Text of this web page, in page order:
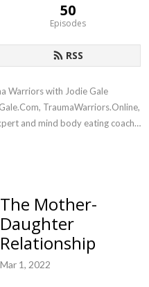
50
Episodes
RSS
Warriors with Jodie Gale
TraumaWarriors.Online,
and mind body eating coach
coming soon) with Jodie
heal from childhood emotional
trauma, developmental
weight and body image
The Mother-
Daughter
Relationship
Mar 1, 2022